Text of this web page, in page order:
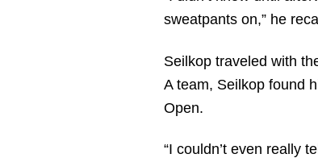
sweatpants on,” he
Seilkop traveled with
A team, Seilkop found
Open.
“I couldn’t even really